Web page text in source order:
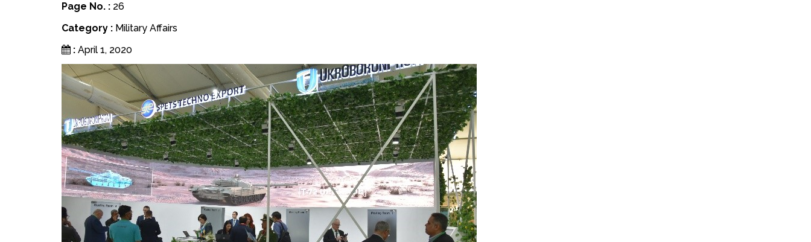
Page No. : 26
Category : Military Affairs
: April 1, 2020